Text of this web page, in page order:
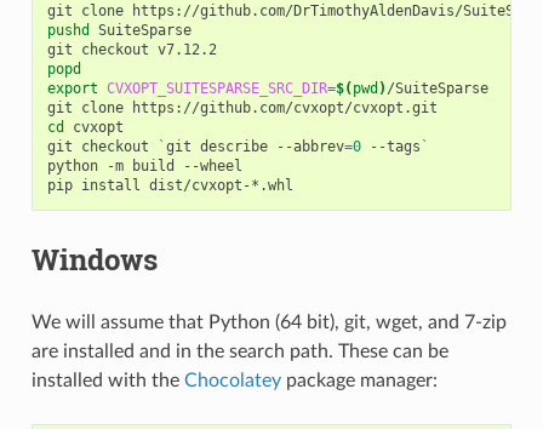
git
clone
pushd
SuiteSparse
git
checkout
v7.12.2
popd
export CVXOPT_SUITESPARSE_SRC_DIR=$(pwd ) /SuiteSparse
git
clone
cd
cvxopt
git
checkout ` git describe --abbrev=0 --tags `
python
-m build
--wheel
pip install
Windows
We will assume that Python (64 bit), git, wget, and 7-zip
are installed and in the search path. These can be
installed with the Chocolateypackage manager: